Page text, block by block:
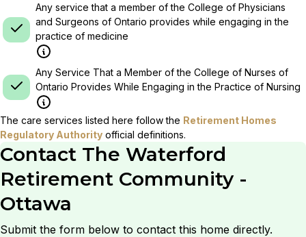
Any service that a member of the College of Physicians
and Surgeons of Ontario provides while engaging in the
practice of medicine
Any Service That a Member of the College of Nurses of
Ontario Provides While Engaging in the Practice of Nursing
The care services listed here follow the Retirement Homes
Regulatory Authority official definitions.
Contact The Waterford
Retirement Community -
Ottawa
Submit the form below to contact this home directly.